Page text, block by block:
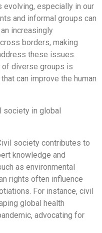
especially in our
and informal groups can
increasingly
borders, making
these issues.
of diverse groups is
can improve the human
in global
society contributes to
knowledge and
as environmental
rights often influence
For instance, civil
global health
advocating for